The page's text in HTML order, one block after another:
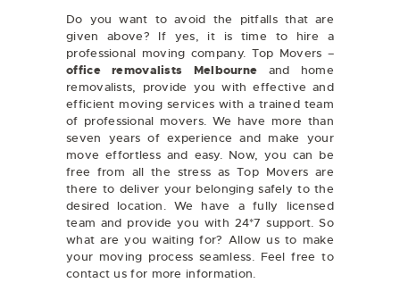
Do you want to avoid the pitfalls that are
given above? If yes, it is time to hire a
professional moving company. Top Movers –
office removalists Melbourne and home
removalists, provide you with effective and
efficient moving services with a trained team
of professional movers. We have more than
seven years of experience and make your
move effortless and easy. Now, you can be
free from all the stress as Top Movers are
there to deliver your belonging safely to the
desired location. We have a fully licensed
team and provide you with 24*7 support. So
what are you waiting for? Allow us to make
your moving process seamless. Feel free to
contact us for more information.